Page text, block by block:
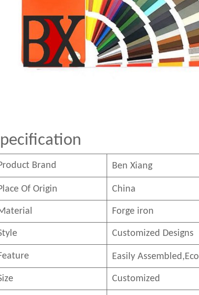
Brand Ben Xiang
Of Origin China
Forge iron
Customized Designs
Easily Assembled,Eco
Customized